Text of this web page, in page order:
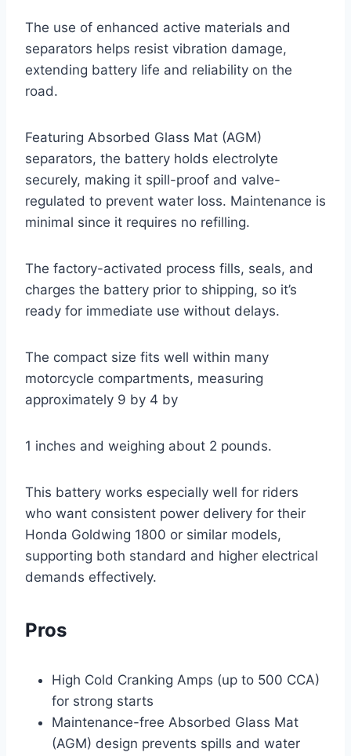
The use of enhanced active materials and
separators helps resist vibration damage,
extending battery life and reliability on the
road.
Featuring Absorbed Glass Mat (AGM)
separators, the battery holds electrolyte
securely, making it spill-proof and valve-
regulated to prevent water loss. Maintenance is
minimal since it requires no refilling.
The factory-activated process fills, seals, and
charges the battery prior to shipping, so it’s
ready for immediate use without delays.
The compact size fits well within many
motorcycle compartments, measuring
approximately 9 by 4 by
1 inches and weighing about 2 pounds.
This battery works especially well for riders
who want consistent power delivery for their
Honda Goldwing 1800 or similar models,
supporting both standard and higher electrical
demands effectively.
Pros
High Cold Cranking Amps (up to 500 CCA)
for strong starts
Maintenance-free Absorbed Glass Mat
(AGM) design prevents spills and water